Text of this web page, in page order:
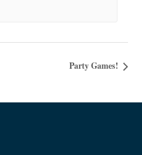
Party Games!